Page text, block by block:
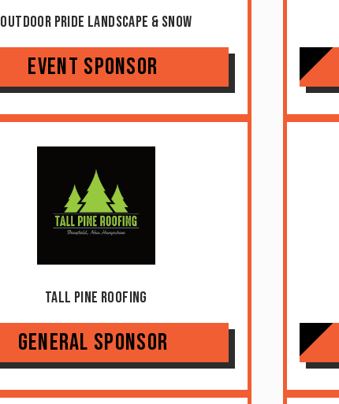
Outdoor Pride Landscape & Snow
Event Sponsor
Tall Pine Roofing
General Sponsor